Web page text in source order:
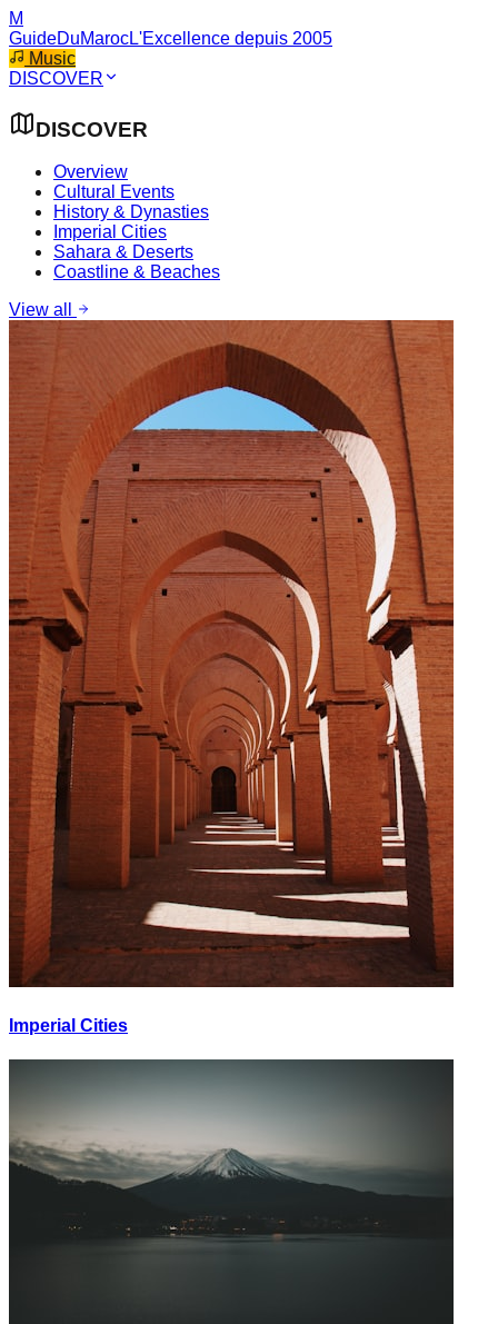
M
GuideDuMarocL'Excellence depuis 2005
Music
DISCOVER
DISCOVER
Overview
Cultural Events
History & Dynasties
Imperial Cities
Sahara & Deserts
Coastline & Beaches
View all
Imperial Cities